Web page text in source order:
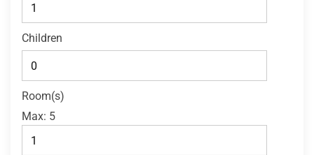
Children
Room(s)
Max: 5